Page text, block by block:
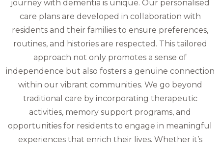
journey with dementia is unique. Our personalised
care plans are developed in collaboration with
residents and their families to ensure preferences,
routines, and histories are respected. This tailored
approach not only promotes a sense of
independence but also fosters a genuine connection
within our vibrant communities. We go beyond
traditional care by incorporating therapeutic
activities, memory support programs, and
opportunities for residents to engage in meaningful
experiences that enrich their lives. Whether it’s